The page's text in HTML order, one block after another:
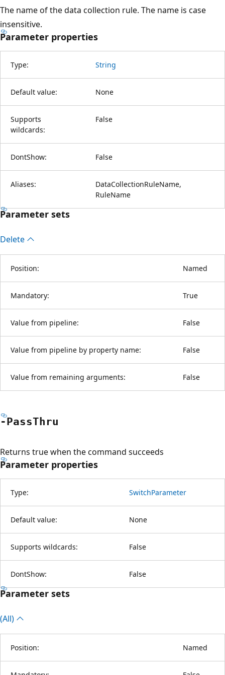
The name of the data collection rule. The name is case
insensitive.
Parameter properties
Type: String
Default value: None
Supports
wildcards:
False
DontShow: False
Aliases:
DataCollectionRuleName,
RuleName
Parameter sets
Delete
Position: Named
Mandatory: True
Value from pipeline: False
Value from pipeline by property name: False
Value from remaining arguments: False
-PassThru
Returns true when the command succeeds
Parameter properties
Type: SwitchParameter
Default value: None
Supports wildcards: False
DontShow: False
Parameter sets
(All)
Position: Named